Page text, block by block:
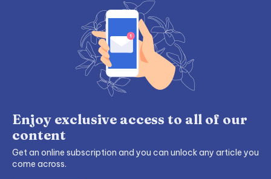
Enjoy exclusive access to all of our
content
Get an online subscription and you can unlock any article you
come across.